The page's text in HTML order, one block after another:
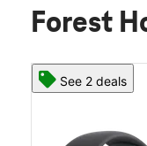
Forest
See 2 deals